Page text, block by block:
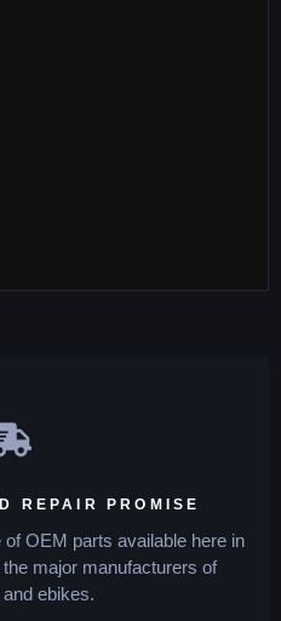
REPAIR PROMISE
OEM parts available here in
major manufacturers of
ebikes.